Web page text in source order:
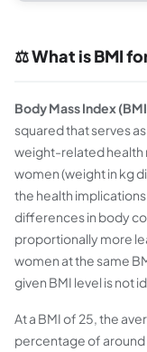
⚖️ What is BMI
Body Mass Index
squared that serves
weight-related health
women (weight in kg
the health
differences in body
proportionally more
women at the same
given BMI level is not
At a BMI of 25, the
percentage of around